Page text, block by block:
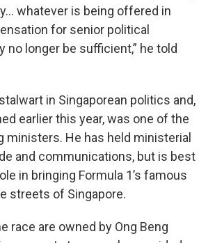
whatever is being offered in
for senior political
no longer be sufficient,” he told
in Singaporean politics and,
earlier this year, was one of the
ministers. He has held ministerial
and communications, but is best
in bringing Formula 1’s famous
streets of Singapore.
race are owned by Ong Beng